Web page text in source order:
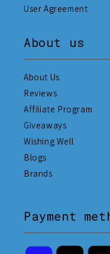
User Agreement
About us
About Us
Reviews
Affiliate Program
Giveaways
Wishing Well
Blogs
Brands
Payment